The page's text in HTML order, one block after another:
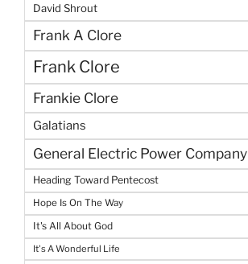
David Shrout
Frank A Clore
Frank Clore
Frankie Clore
Galatians
General Electric Power Company
Heading Toward Pentecost
Hope Is On The Way
It's All About God
It's A Wonderful Life